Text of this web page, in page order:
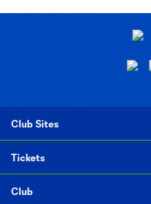
Club Sites
Tickets
Club